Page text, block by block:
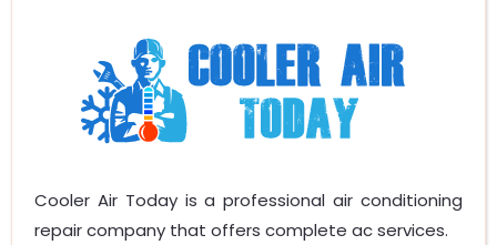
Cooler Air Today is a professional air conditioning
repair company that offers complete ac services.